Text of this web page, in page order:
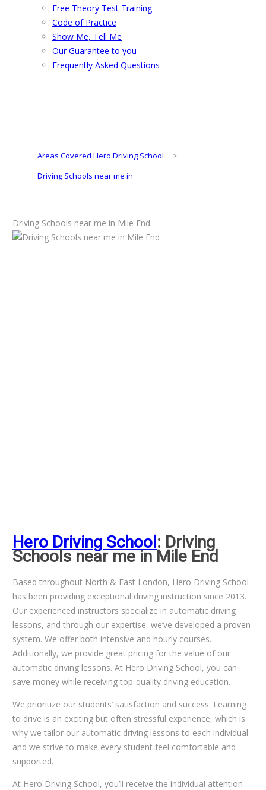
Free Theory Test Training
Code of Practice
Show Me, Tell Me
Our Guarantee to you
Frequently Asked Questions
Areas Covered Hero Driving School
>
Driving Schools near me in
Driving Schools near me in Mile End
Hero Driving School : Driving
Schools near me in Mile End
Based throughout North & East London, Hero Driving School
has been providing exceptional driving instruction since 2013.
Our experienced instructors specialize in automatic driving
lessons, and through our expertise, we’ve developed a proven
system. We offer both intensive and hourly courses.
Additionally, we provide great pricing for the value of our
automatic driving lessons. At Hero Driving School, you can
save money while receiving top-quality driving education.
We prioritize our students’ satisfaction and success. Learning
to drive is an exciting but often stressful experience, which is
why we tailor our automatic driving lessons to each individual
and we strive to make every student feel comfortable and
supported.
At Hero Driving School, you’ll receive the individual attention